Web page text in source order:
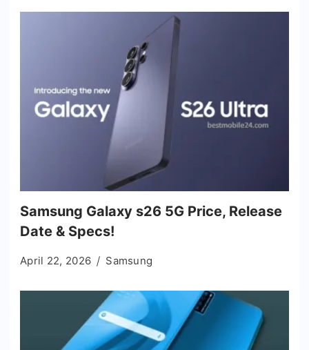
Samsung Galaxy s26 5G Price, Release
Date & Specs!
April 22, 2026 Samsung